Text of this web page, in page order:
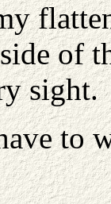
of
sight.
to